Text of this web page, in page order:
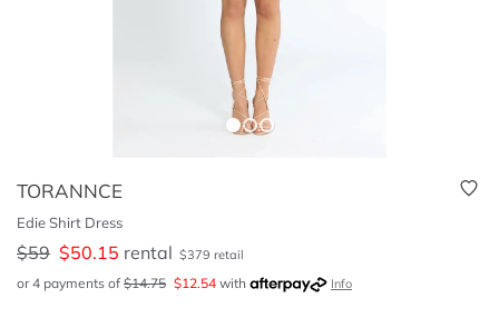
TORANNCE
Edie Shirt Dress
$59 $50.15 rental $379 retail
or 4 payments of $14.75 $12.54 with Info